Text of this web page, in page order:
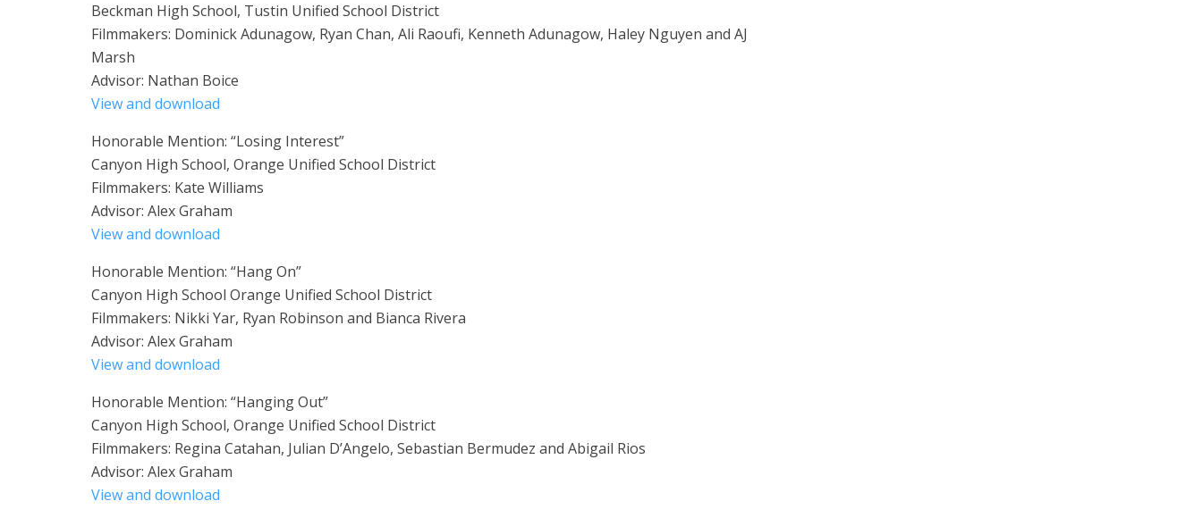
Beckman High School, Tustin Unified School District
Filmmakers: Dominick Adunagow, Ryan Chan, Ali Raoufi, Kenneth Adunagow, Haley Nguyen and AJ
Marsh
Advisor: Nathan Boice
View and download
Honorable Mention: “Losing Interest”
Canyon High School, Orange Unified School District
Filmmakers: Kate Williams
Advisor: Alex Graham
View and download
Honorable Mention: “Hang On”
Canyon High School Orange Unified School District
Filmmakers: Nikki Yar, Ryan Robinson and Bianca Rivera
Advisor: Alex Graham
View and download
Honorable Mention: “Hanging Out”
Canyon High School, Orange Unified School District
Filmmakers: Regina Catahan, Julian D’Angelo, Sebastian Bermudez and Abigail Rios
Advisor: Alex Graham
View and download